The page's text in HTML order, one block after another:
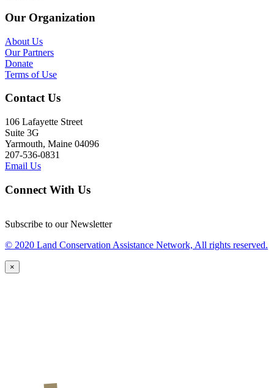
Our Organization
About Us
Our Partners
Donate
Terms of Use
Contact Us
106 Lafayette Street
Suite 3G
Yarmouth, Maine 04096
207-536-0831
Email Us
Connect With Us
Subscribe to our Newsletter
© 2020 Land Conservation Assistance Network, All rights reserved.
×